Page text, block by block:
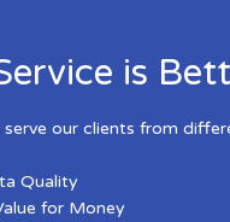
is
our clients from
Quality
for Money